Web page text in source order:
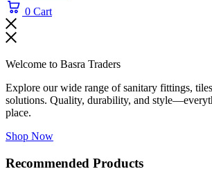
0 Cart
Welcome to Basra Traders
Explore our wide range of sanitary fittings,
solutions. Quality, durability, and
place.
Shop Now
Recommended Products